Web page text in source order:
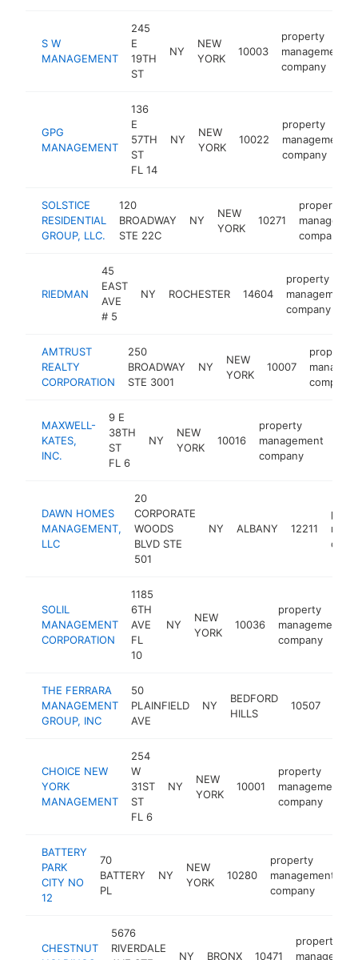
S W
MANAGEMENT
245
E
19TH
ST
NY
NEW
YORK
10003
property
management
company
GPG
MANAGEMENT
136
E
57TH
ST
FL 14
NY
NEW
YORK
10022
property
management
company
SOLSTICE
RESIDENTIAL
GROUP, LLC.
120
BROADWAY
STE 22C
NY
NEW
YORK
10271
property
company
RIEDMAN
45
EAST
AVE
# 5
NY ROCHESTER 14604
property
management
company
AMTRUST
REALTY
CORPORATION
250
BROADWAY
STE 3001
NY
NEW
YORK
10007
property
company
MAXWELL-
KATES,
INC.
9 E
38TH
ST
FL 6
NY
NEW
YORK
10016
property
management
company
DAWN HOMES
MANAGEMENT,
LLC
20
CORPORATE
WOODS
BLVD STE
501
NY ALBANY 12211
SOLIL
MANAGEMENT
CORPORATION
1185
6TH
AVE
FL
10
NY
NEW
YORK
10036
property
management
company
THE FERRARA
MANAGEMENT
GROUP, INC
50
PLAINFIELD
AVE
NY
BEDFORD
HILLS
10507
CHOICE NEW
YORK
MANAGEMENT
254
W
31ST
ST
FL 6
NY
NEW
YORK
10001
property
management
company
BATTERY
PARK
CITY NO
12
70
BATTERY
PL
NY
NEW
YORK
10280
property
management
company
CHESTNUT
5676
RIVERDALE
NY BRONX 10471
property